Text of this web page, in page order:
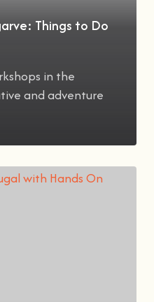
Things to Do
in the
and adventure